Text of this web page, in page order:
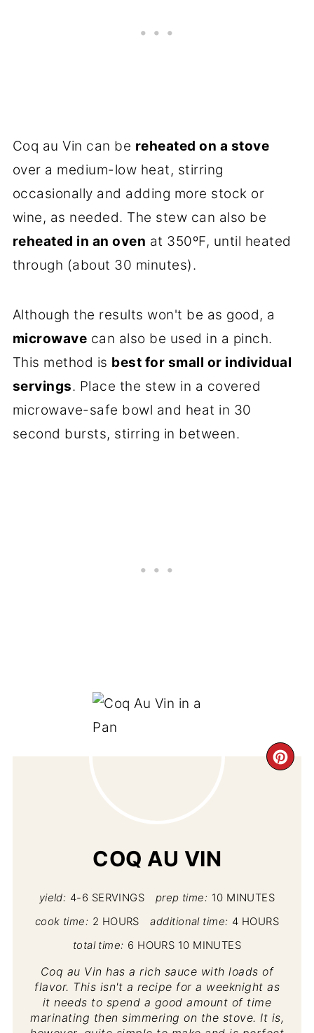
Coq au Vin can be reheated on a stove
over a medium-low heat, stirring
occasionally and adding more stock or
wine, as needed. The stew can also be
reheated in an oven at 350ºF, until heated
through (about 30 minutes).
Although the results won't be as good, a
microwave can also be used in a pinch.
This method is best for small or individual
servings. Place the stew in a covered
microwave-safe bowl and heat in 30
second bursts, stirring in between.
COQ AU VIN
yield: 4-6 SERVINGS prep time: 10 MINUTES
cook time: 2 HOURS additional time: 4 HOURS
total time: 6 HOURS 10 MINUTES
Coq au Vin has a rich sauce with loads of
flavor. This isn't a recipe for a weeknight as
it needs to spend a good amount of time
marinating then simmering on the stove. It is,